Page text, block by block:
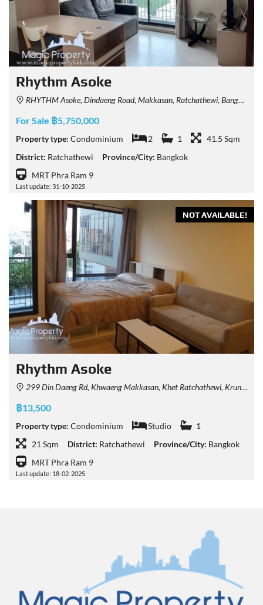
Rhythm Asoke
RHYTHM Asoke, Dindaeng Road, Makkasan, Ratchathewi, Bangkok, Thailand
For Sale ฿5,750,000
Property type: Condominium 2 1
41.5 Sqm
District: Ratchathewi Province/City: Bangkok
MRT Phra Ram 9
Last update: 31-10-2025
NOT AVAILABLE!
Rhythm Asoke
299 Din Daeng Rd, Khwaeng Makkasan, Khet Ratchathewi, Krung Thep Maha Nakhon 10400, Thailand
฿13,500
Property type: Condominium Studio
1
21 Sqm
District: Ratchathewi Province/City: Bangkok
MRT Phra Ram 9
Last update: 18-02-2025